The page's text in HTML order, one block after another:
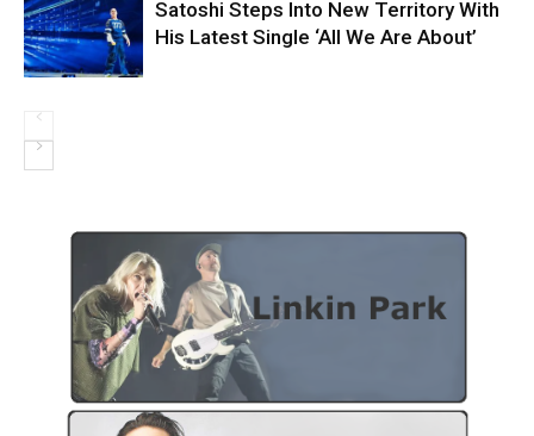
Satoshi Steps Into New Territory With
His Latest Single ‘All We Are About’